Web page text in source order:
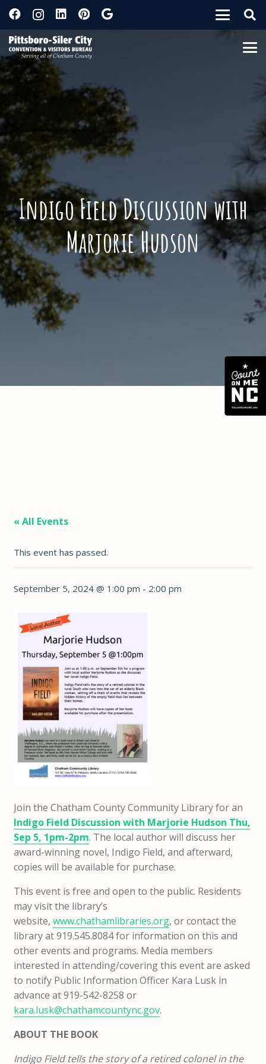
Indigo Field Discussion with
Marjorie Hudson
« All Events
This event has passed.
September 5, 2024 @ 1:00 pm - 2:00 pm
Join the Chatham County Community Library for an
Indigo Field Discussion with Marjorie Hudson Thu,
Sep 5, 1pm-2pm. The local author will discuss her
award-winning novel, Indigo Field, and afterward,
copies will be available for purchase.
This event is free and open to the public. Residents
may visit the library’s
website, www.chathamlibraries.org, or contact the
libraryat 919.545.8084 for information on this and
other events and programs. Media members
interested in attending/covering this event are asked
to notify Public Information Officer Kara Lusk in
advance at 919-542-8258 or
kara.lusk@chathamcountync.gov.
ABOUT THE BOOK
Indigo Field tells the story of a retired colonel in the